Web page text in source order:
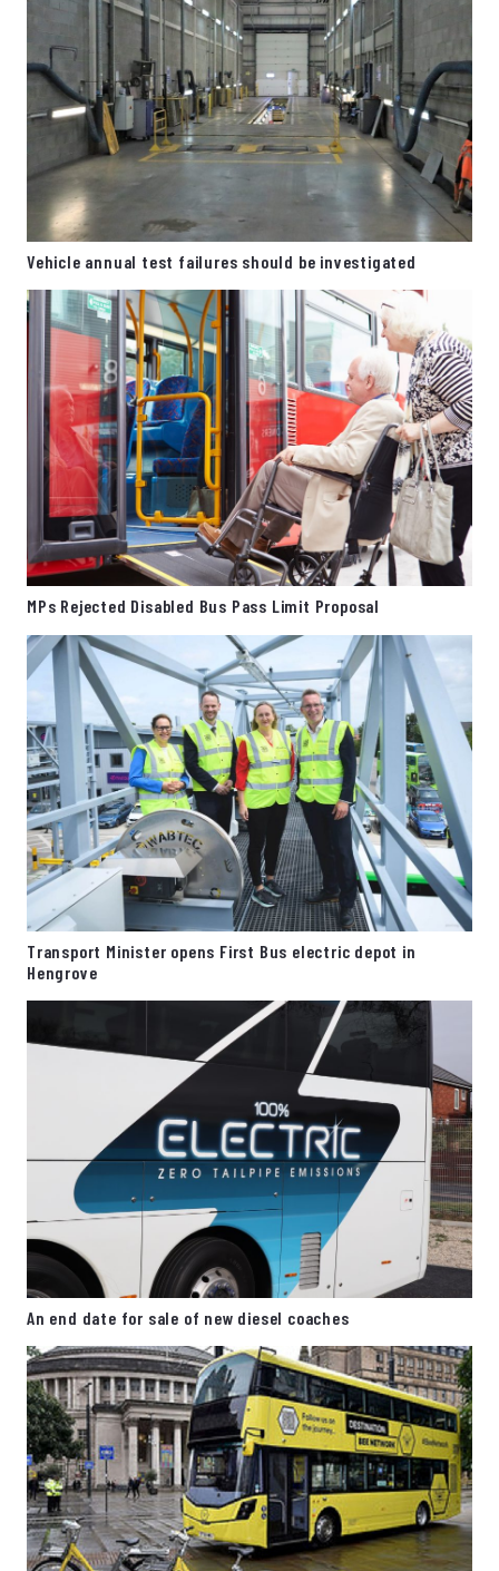
Vehicle annual test failures should be investigated
MPs Rejected Disabled Bus Pass Limit Proposal
Transport Minister opens First Bus electric depot in
Hengrove
An end date for sale of new diesel coaches